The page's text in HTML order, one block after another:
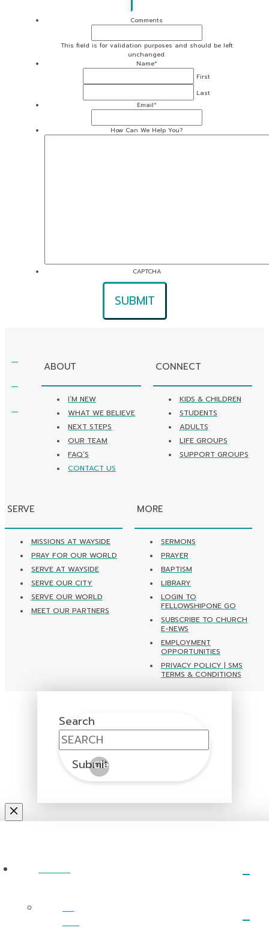
Comments
This field is for validation purposes and should be left
unchanged.
Name*
First
Last
Email*
How Can We Help You?
CAPTCHA
ABOUT
I’M NEW
WHAT WE BELIEVE
NEXT STEPS
OUR TEAM
FAQ’S
CONTACT US
CONNECT
KIDS & CHILDREN
STUDENTS
ADULTS
LIFE GROUPS
SUPPORT GROUPS
SERVE
MISSIONS AT WAYSIDE
PRAY FOR OUR WORLD
SERVE AT WAYSIDE
SERVE OUR CITY
SERVE OUR WORLD
MEET OUR PARTNERS
MORE
SERMONS
PRAYER
BAPTISM
LIBRARY
LOGIN TO
FELLOWSHIPONE GO
SUBSCRIBE TO CHURCH
E-NEWS
EMPLOYMENT
OPPORTUNITIES
PRIVACY POLICY | SMS
TERMS & CONDITIONS
Search
Submit
Clear